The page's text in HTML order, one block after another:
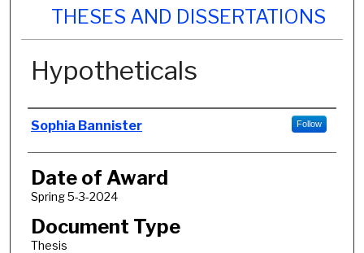
THESES AND DISSERTATIONS
Hypotheticals
Author
Sophia Bannister Follow
Date of Award
Spring 5-3-2024
Document Type
Thesis